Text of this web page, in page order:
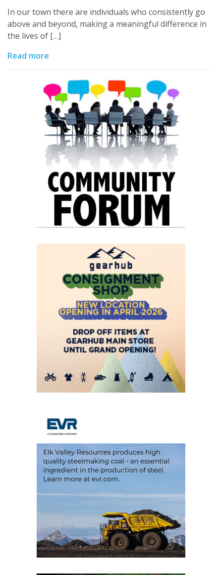
In our town there are individuals who consistently go
above and beyond, making a meaningful difference in
the lives of […]
Read more